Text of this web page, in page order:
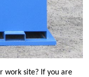
work site? If you are